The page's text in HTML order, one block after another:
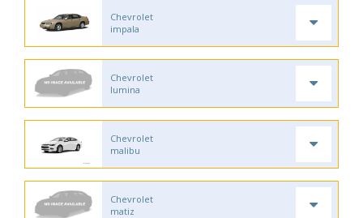
Chevrolet
impala
Chevrolet
lumina
Chevrolet
malibu
Chevrolet
matiz